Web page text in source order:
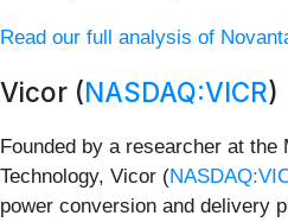
Read our full analysis of
Vicor (NASDAQ:VICR)
Founded by a researcher at
Technology, Vicor (
power conversion and delivery